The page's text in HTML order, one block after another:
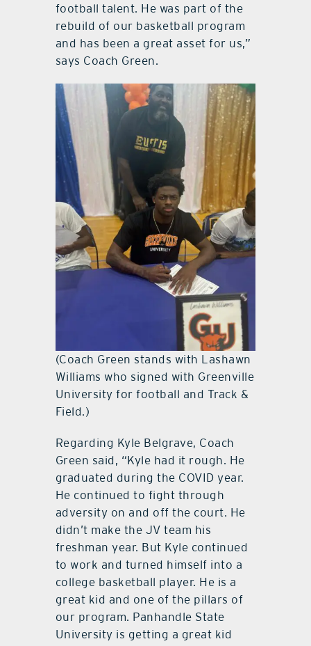
football talent. He was part of the
rebuild of our basketball program
and has been a great asset for us,”
says Coach Green.
(Coach Green stands with Lashawn
Williams who signed with Greenville
University for football and Track &
Field.)
Regarding Kyle Belgrave, Coach
Green said, “Kyle had it rough. He
graduated during the COVID year.
He continued to fight through
adversity on and off the court. He
didn’t make the JV team his
freshman year. But Kyle continued
to work and turned himself into a
college basketball player. He is a
great kid and one of the pillars of
our program. Panhandle State
University is getting a great kid